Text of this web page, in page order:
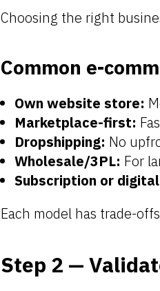
Choosing the right
Common e-
Own website store:
Marketplace-first:
Dropshipping: No
Wholesale/3PL: For
Subscription or
Each model has trade-
Step 2 —